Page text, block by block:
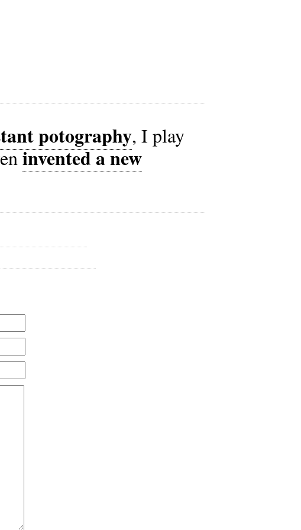
potography, I play
invented a new